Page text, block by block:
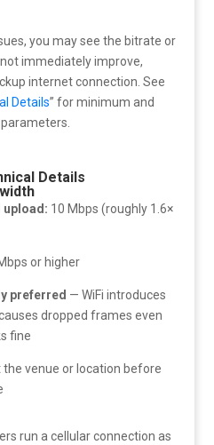
you may see the bitrate or
immediately improve,
internet connection. See
Details” for minimum and
Details
upload: 10 Mbps (roughly 1.6×
or higher
preferred — WiFi introduces
dropped frames even
fine
venue or location before
run a cellular connection as